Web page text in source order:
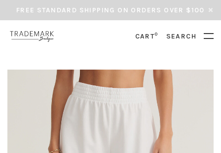
FREE STANDARD SHIPPING ON ORDERS OVER $100
CART0 SEARCH